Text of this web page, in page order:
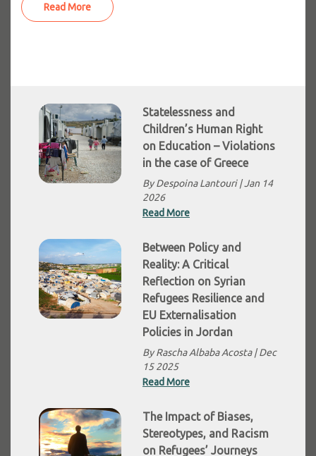
Read More
Statelessness and
Children’s Human Right
on Education – Violations
in the case of Greece
By Despoina Lantouri |Jan 14
2026
Read More
Between Policy and
Reality: A Critical
Reflection on Syrian
Refugees Resilience and
EU Externalisation
Policies in Jordan
By Rascha Albaba Acosta |Dec
15 2025
Read More
The Impact of Biases,
Stereotypes, and Racism
on Refugees’ Journeys